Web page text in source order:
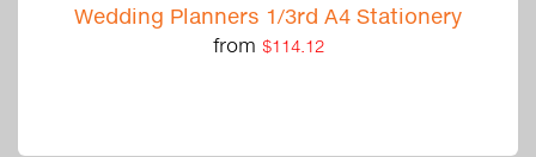
Wedding Planners 1/3rd A4 Stationery
from $114.12